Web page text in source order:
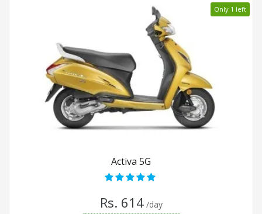
Only 1 left
Activa 5G
Rs. 614 /day